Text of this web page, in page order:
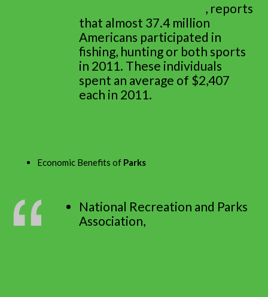
, reports
that almost 37.4 million
Americans participated in
fishing, hunting or both sports
in 2011. These individuals
spent an average of $2,407
each in 2011.
Economic Benefits of Parks
National Recreation and Parks
Association,